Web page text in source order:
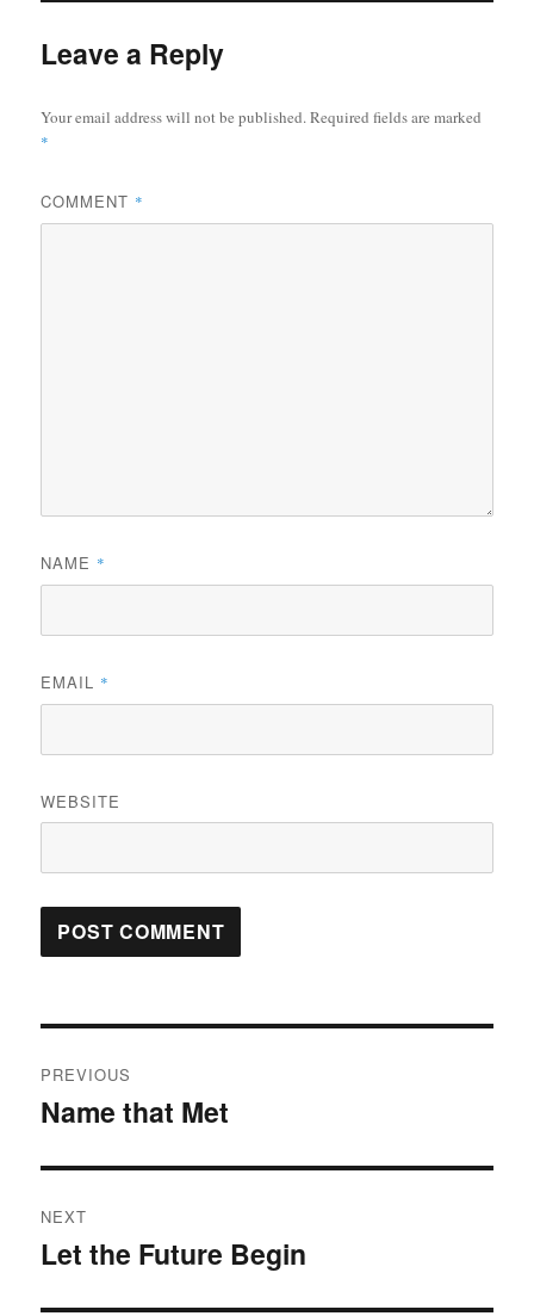
Leave a Reply
Your email address will not be published.Required fields are marked
*
COMMENT *
NAME *
EMAIL *
WEBSITE
navigation
PREVIOUS
Previous
Name that Met
NEXT
Next
Let the Future Begin